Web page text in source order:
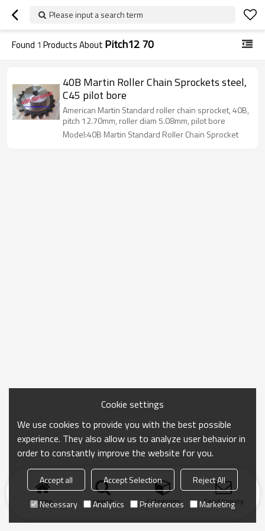
Please input a search term
Found 1 Products About Pitch12 70
40B Martin Roller Chain Sprockets steel,
C45 pilot bore
American Martin Standard roller chain sprocket, 40B,
pitch 12.70mm, roller diam 5.08mm, pilot bore
Model:40B Martin Standard Roller Chain Sprocket
Home search Categories Send Inquiry
Cookie settings
We use cookies to provide you with the best possible
experience. They also allow us to analyze user behavior in
order to constantly improve the website for you.
Accept all Accept Selection
Reject All
Necessary
Analytics Preferences Marketing